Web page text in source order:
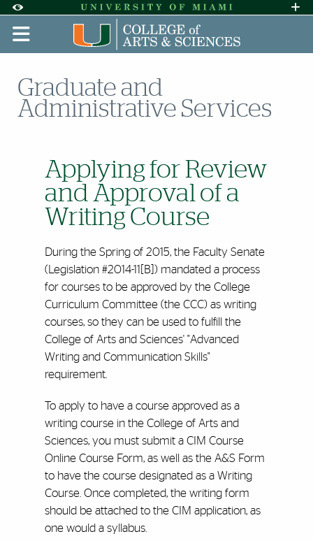
Accessibility Options:
Skip to Content
Skip to Search
Skip to footer
Office of Disability Services
Request
Display: DEFAULT HIGH CONTRAST
Graduate and
Administrative Services
Applying for Review
and Approval of a
Writing Course
During the Spring of 2015, the Faculty Senate
(Legislation #2014-11[B]) mandated a process
for courses to be approved by the College
Curriculum Committee (the CCC) as writing
courses, so they can be used to fulfill the
College of Arts and Sciences' "Advanced
Writing and Communication Skills"
requirement.
To apply to have a course approved as a
writing course in the College of Arts and
Sciences, you must submit a CIM Course
Online Course Form, as well as the A&S Form
to have the course designated as a Writing
Course. Once completed, the writing form
should be attached to the CIM application, as
one would a syllabus.